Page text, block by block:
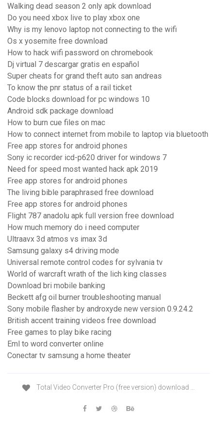
Walking dead season 2 only apk download
Do you need xbox live to play xbox one
Why is my lenovo laptop not connecting to the wifi
Os x yosemite free download
How to hack wifi password on chromebook
Dj virtual 7 descargar gratis en español
Super cheats for grand theft auto san andreas
To know the pnr status of a rail ticket
Code blocks download for pc windows 10
Android sdk package download
How to burn cue files on mac
How to connect internet from mobile to laptop via bluetooth
Free app stores for android phones
Sony ic recorder icd-p620 driver for windows 7
Need for speed most wanted hack apk 2019
Free app stores for android phones
The living bible paraphrased free download
Free app stores for android phones
Flight 787 anadolu apk full version free download
How much memory do i need computer
Ultraavx 3d atmos vs imax 3d
Samsung galaxy s4 driving mode
Universal remote control codes for sylvania tv
World of warcraft wrath of the lich king classes
Download bri mobile banking
Beckett afg oil burner troubleshooting manual
Sony mobile flasher by androxyde new version 0.9.24.2
British accent training videos free download
Free games to play bike racing
Eml to word converter online
Conectar tv samsung a home theater
Total Video Converter Pro (free version) download …